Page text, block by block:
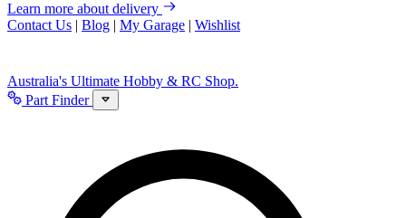
Learn more about delivery
Contact Us | Blog | My Garage | Wishlist
Australia's Ultimate Hobby & RC Shop.
Part Finder